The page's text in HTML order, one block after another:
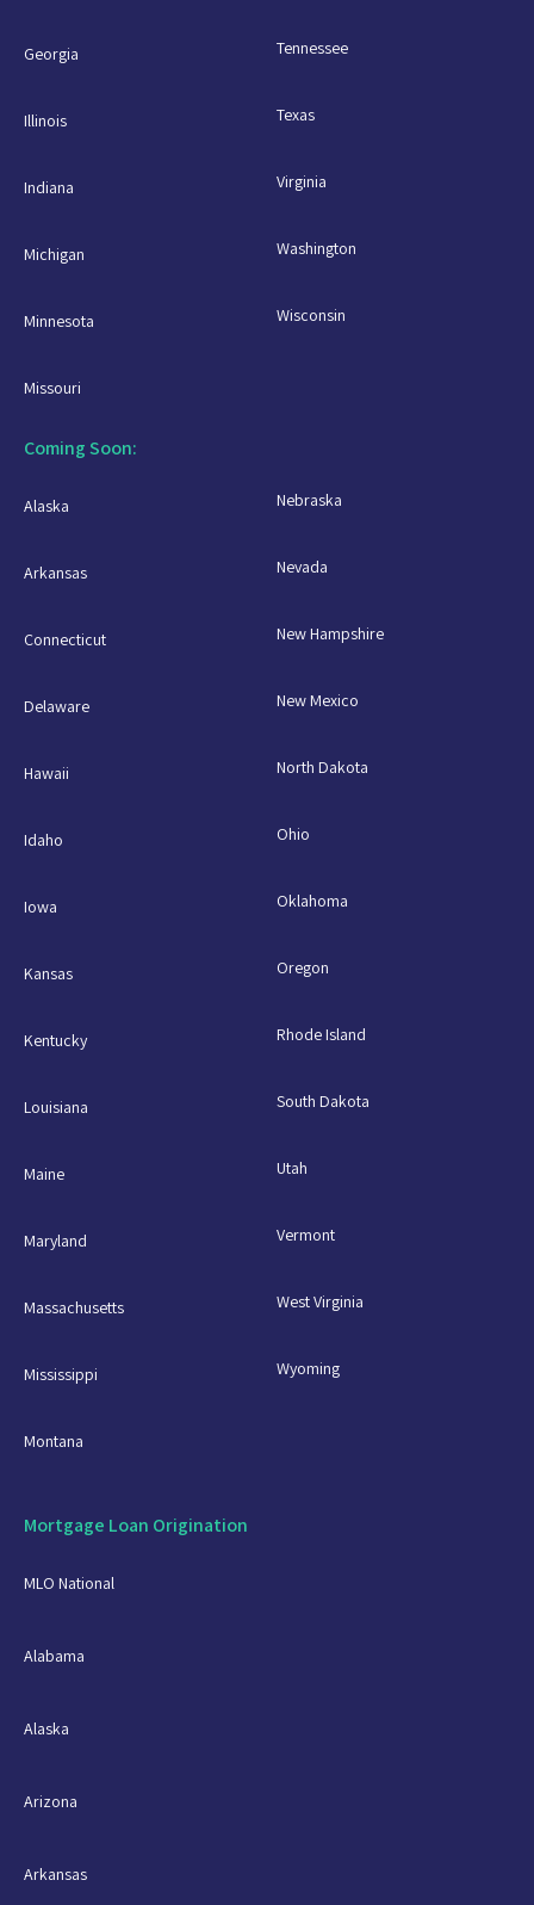
Georgia
Illinois
Indiana
Michigan
Minnesota
Missouri
Tennessee
Texas
Virginia
Washington
Wisconsin
Coming Soon:
Alaska
Arkansas
Connecticut
Delaware
Hawaii
Idaho
Iowa
Kansas
Kentucky
Louisiana
Maine
Maryland
Massachusetts
Mississippi
Montana
Nebraska
Nevada
New Hampshire
New Mexico
North Dakota
Ohio
Oklahoma
Oregon
Rhode Island
South Dakota
Utah
Vermont
West Virginia
Wyoming
Mortgage Loan Origination
MLO National
Alabama
Alaska
Arizona
Arkansas